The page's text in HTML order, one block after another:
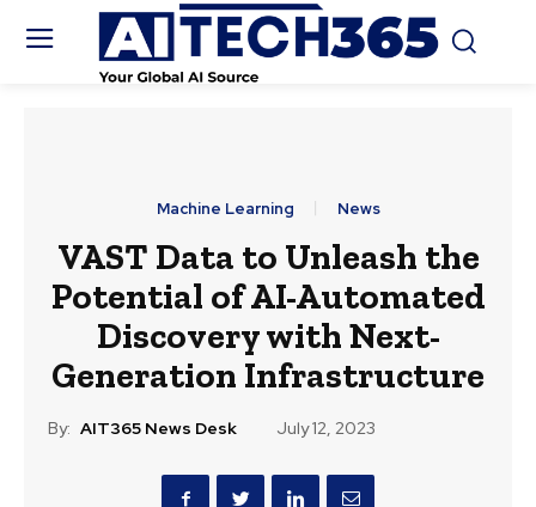
Machine Learning News
VAST Data to Unleash the
Potential of AI-Automated
Discovery with Next-
Generation Infrastructure
By: AIT365 News Desk July 12, 2023